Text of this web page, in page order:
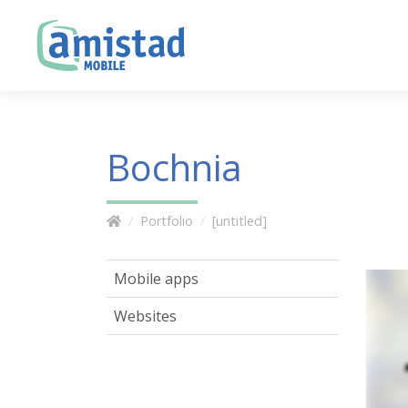
Bochnia
Portfolio [untitled]
Mobile apps
Websites